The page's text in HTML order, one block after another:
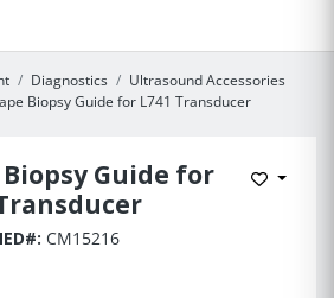
Diagnostics
Ultrasound Accessories
Biopsy Guide for L741 Transducer
Biopsy Guide for
Add to
CM15216